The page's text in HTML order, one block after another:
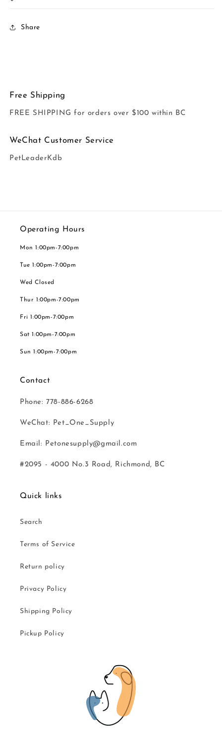
Share
Free Shipping
FREE SHIPPING for orders over $100 within BC
WeChat Customer Service
PetLeaderKdb
Operating Hours
Mon 1:00pm-7:00pm
Tue 1:00pm-7:00pm
Wed Closed
Thur 1:00pm-7:00pm
Fri 1:00pm-7:00pm
Sat 1:00pm-7:00pm
Sun 1:00pm-7:00pm
Contact
Phone: 778-886-6268
WeChat: Pet_One_Supply
Email: Petonesupply@gmail.com
#2095 - 4000 No.3 Road, Richmond, BC
Quick links
Search
Terms of Service
Return policy
Privacy Policy
Shipping Policy
Pickup Policy